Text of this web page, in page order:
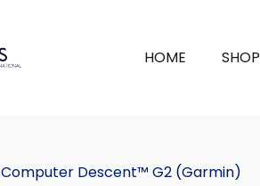
HOME SHOP
Computer Descent™ G2 (Garmin)